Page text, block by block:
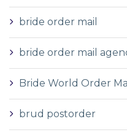
bride order mail
bride order mail
Bride World Order
brud postorder